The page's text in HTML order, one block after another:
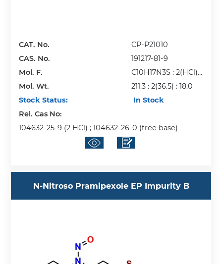
CAT. No.
CP-P21010
CAS. No.
191217-81-9
Mol. F.
C10H17N3S : 2(HCl) :
H2O
Mol. Wt.
211.3 : 2(36.5) : 18.0
Stock Status:
In Stock
Rel. Cas No:
104632-25-9 (2 HCl) ; 104632-26-0 (free base)
N-Nitroso Pramipexole EP Impurity B